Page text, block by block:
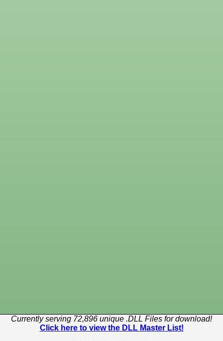
Currently serving 72,896 unique .DLL Files for download!
Click here to view the DLL Master List!